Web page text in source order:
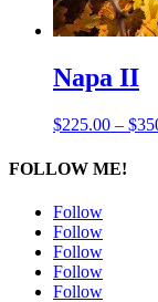
Napa II
$225.00 – $
FOLLOW ME!
Follow
Follow
Follow
Follow
Follow